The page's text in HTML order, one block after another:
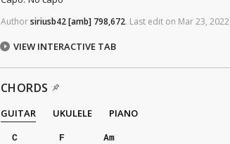
Authorsiriusb42[amb] 798,672. Last edit on Mar23, 2022
VIEW INTERACTIVE TAB
CHORDS
GUITAR UKULELE
PIANO
C
F Am